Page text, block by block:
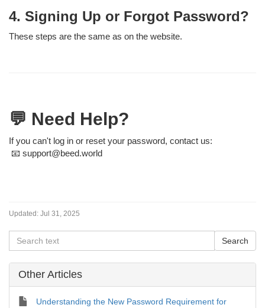
4. Signing Up or Forgot Password?
These steps are the same as on the website.
💬 Need Help?
If you can't log in or reset your password, contact us:
📧 support@beed.world
Updated: Jul 31, 2025
Other Articles
Understanding the New Password Requirement for